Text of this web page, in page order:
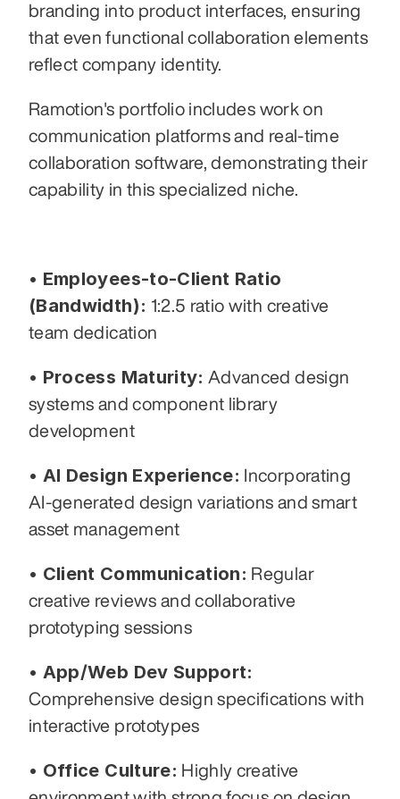
branding into product interfaces, ensuring
that even functional collaboration elements
reflect company identity.
Ramotion's portfolio includes work on
communication platforms and real-time
collaboration software, demonstrating their
capability in this specialized niche.
• Employees-to-Client Ratio
(Bandwidth): 1:2.5 ratio with creative
team dedication
• Process Maturity: Advanced design
systems and component library
development
• AI Design Experience: Incorporating
AI-generated design variations and smart
asset management
• Client Communication: Regular
creative reviews and collaborative
prototyping sessions
• App/Web Dev Support:
Comprehensive design specifications with
interactive prototypes
• Office Culture: Highly creative